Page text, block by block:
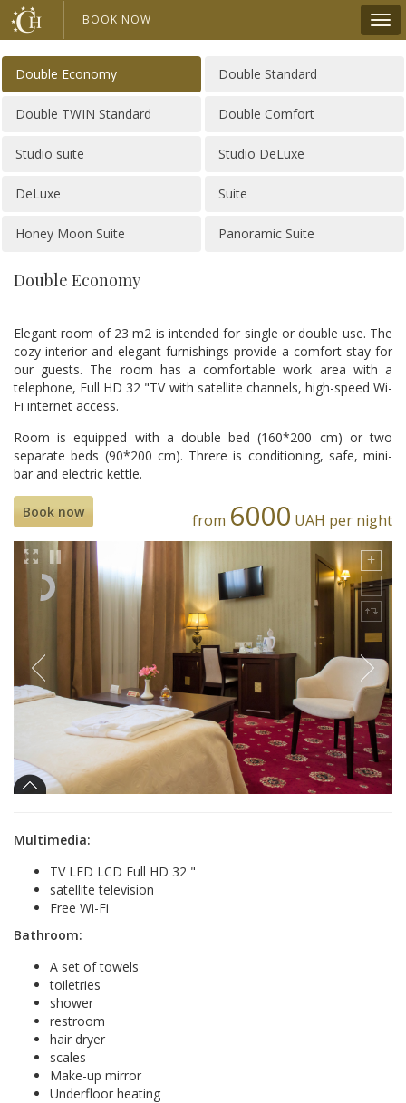
BOOK NOW
Double Economy Double Standard
Double TWIN Standard Double Comfort
Studio suite Studio DeLuxe
DeLuxe Suite
Honey Moon Suite Panoramic Suite
Double Economy
Elegant room of 23 m2 is intended for single or double use. The
cozy interior and elegant furnishings provide a comfort stay for
our guests. The room has a comfortable work area with a
telephone, Full HD 32 "TV with satellite channels, high-speed Wi-
Fi internet access.
Room is equipped with a double bed (160*200 cm) or two
separate beds (90*200 cm). Threre is conditioning, safe, mini-
bar and electric kettle.
from 6000 UAH per night
Book now
Multimedia:
TV LED LCD Full HD 32 "
satellite television
Free Wi-Fi
Bathroom:
A set of towels
toiletries
shower
restroom
hair dryer
scales
Make-up mirror
Underfloor heating